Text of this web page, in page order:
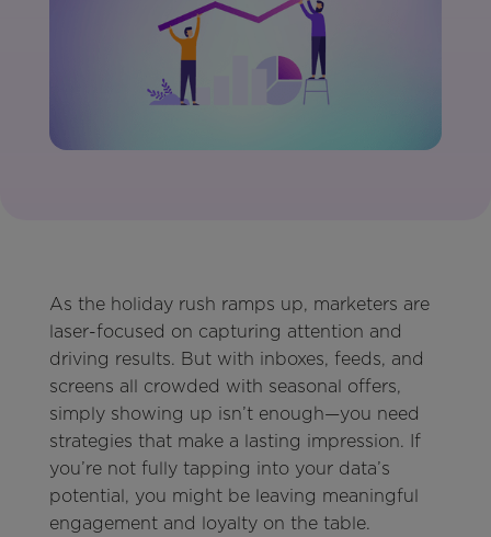
As the holiday rush ramps up, marketers are
laser-focused on capturing attention and
driving results. But with inboxes, feeds, and
screens all crowded with seasonal offers,
simply showing up isn’t enough—you need
strategies that make a lasting impression. If
you’re not fully tapping into your data’s
potential, you might be leaving meaningful
engagement and loyalty on the table.